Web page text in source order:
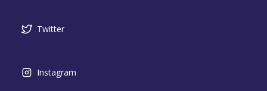
Twitter
Instagram